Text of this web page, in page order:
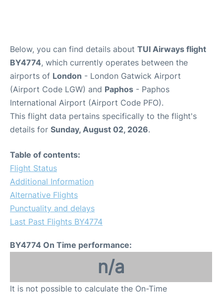
Below, you can find details about TUI Airways flight
BY4774, which currently operates between the
airports of London - London Gatwick Airport
(Airport Code LGW) and Paphos - Paphos
International Airport (Airport Code PFO).
This flight data pertains specifically to the flight's
details for Sunday, August 02, 2026.
Table of contents:
Flight Status
Additional Information
Alternative Flights
Punctuality and delays
Last Past Flights BY4774
BY4774 On Time performance:
n/a
It is not possible to calculate the On-Time